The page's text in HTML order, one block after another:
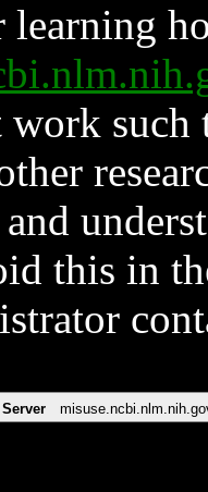
learning
such
and
this in
Server